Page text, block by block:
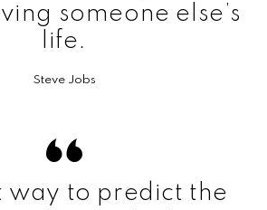
someone else’s
life.
Steve Jobs
way to predict the